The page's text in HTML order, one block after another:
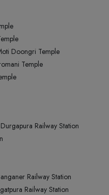
Doongri Temple
Temple
Durgapura Railway Station
Railway Station
Railway Station